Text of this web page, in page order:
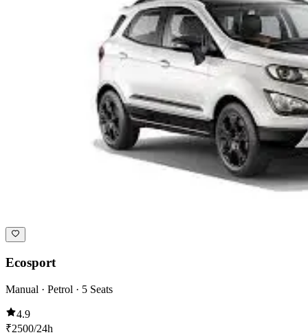
Ecosport
Manual · Petrol · 5 Seats
4.9
₹2500/24h